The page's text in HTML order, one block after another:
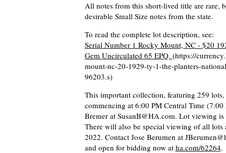
All notes from this short-lived title are rare,
desirable Small Size notes from the state.
To read the complete lot description, see:
Serial Number 1 Rocky Mount, NC - $20
Gem Uncirculated 65 EPQ. (https://
mount-nc-20-1929-ty-1-the-planters-
96203.s)
This important collection, featuring 259
commencing at 6:00 PM Central Time
Bremer at SusanB@HA.com. Lot viewing
There will also be special viewing of all
2022. Contact Jose Berumen at
and open for bidding now at ha.com/62264.